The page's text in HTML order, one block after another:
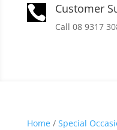
 Customer
Call 08 9317
Home/ Special